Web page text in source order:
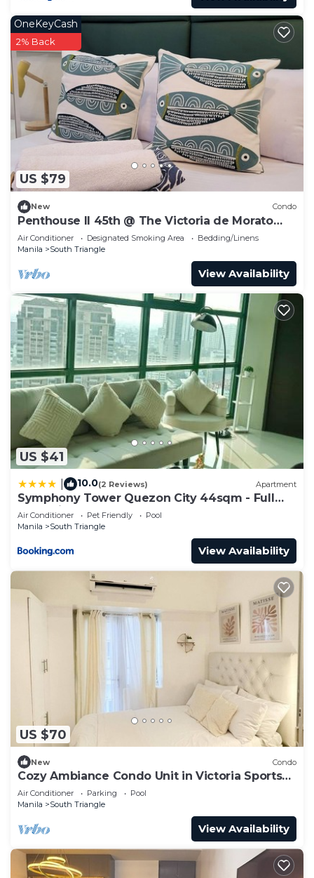
US $79
OneKeyCash
2% Back
New Condo
Penthouse II 45th @ The Victoria de Morato
QC.
Air Conditioner Designated Smoking Area
Bedding/Linens
Manila
South Triangle
View Availability
US $41
10.0(2 Reviews) Apartment
Symphony Tower Quezon City 44sqm - Full
glass view
Air Conditioner Pet Friendly
Pool
Manila
South Triangle
View Availability
US $70
New Condo
Cozy Ambiance Condo Unit in Victoria Sports
Tower
Air Conditioner Parking
Pool
Manila
South Triangle
View Availability